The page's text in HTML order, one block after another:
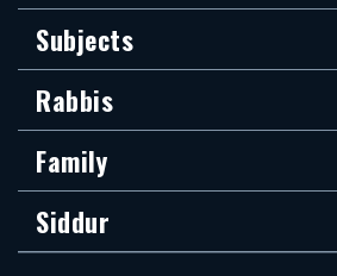
Subjects
Rabbis
Family
Siddur